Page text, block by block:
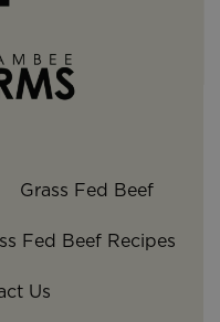
Grass Fed Beef
Fed Beef Recipes
Us